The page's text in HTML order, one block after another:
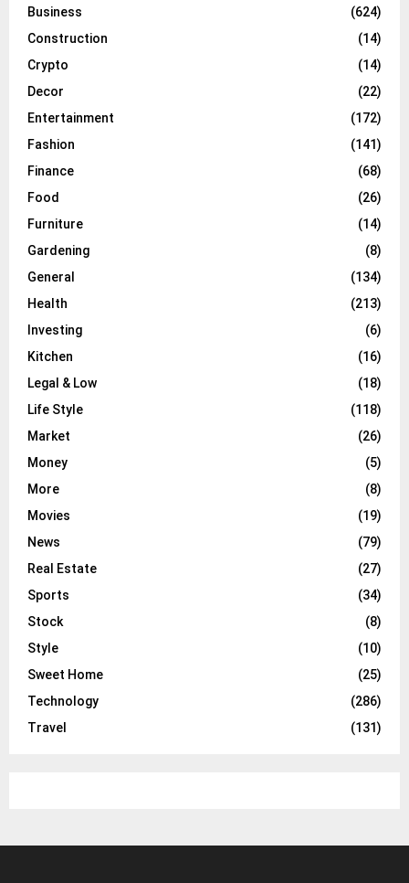
Business
(624)
Construction
(14)
Crypto
(14)
Decor
(22)
Entertainment
(172)
Fashion
(141)
Finance
(68)
Food
(26)
Furniture
(14)
Gardening
(8)
General
(134)
Health
(213)
Investing
(6)
Kitchen
(16)
Legal & Low
(18)
Life Style
(118)
Market
(26)
Money
(5)
More
(8)
Movies
(19)
News
(79)
Real Estate
(27)
Sports
(34)
Stock
(8)
Style
(10)
Sweet Home
(25)
Technology
(286)
Travel
(131)